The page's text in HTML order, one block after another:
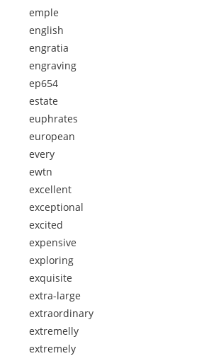
emple
english
engratia
engraving
ep654
estate
euphrates
european
every
ewtn
excellent
exceptional
excited
expensive
exploring
exquisite
extra-large
extraordinary
extremelly
extremely